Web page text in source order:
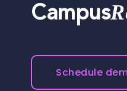
Campus
Schedule